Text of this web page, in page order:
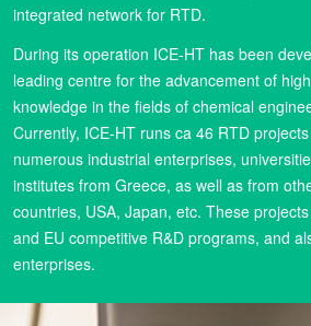
integrated network for RTD.
During its operation ICE-HT has been
leading centre for the advancement of
knowledge in the fields of chemical
Currently, ICE-HT runs ca 46 RTD
numerous industrial enterprises,
institutes from Greece, as well as from
countries, USA, Japan, etc. These
and EU competitive R&D programs, and
enterprises.